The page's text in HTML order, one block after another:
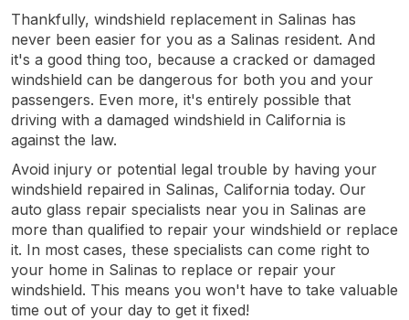
Thankfully, windshield replacement in Salinas has
never been easier for you as a Salinas resident. And
it's a good thing too, because a cracked or damaged
windshield can be dangerous for both you and your
passengers. Even more, it's entirely possible that
driving with a damaged windshield in California is
against the law.
Avoid injury or potential legal trouble by having your
windshield repaired in Salinas, California today. Our
auto glass repair specialists near you in Salinas are
more than qualified to repair your windshield or replace
it. In most cases, these specialists can come right to
your home in Salinas to replace or repair your
windshield. This means you won't have to take valuable
time out of your day to get it fixed!